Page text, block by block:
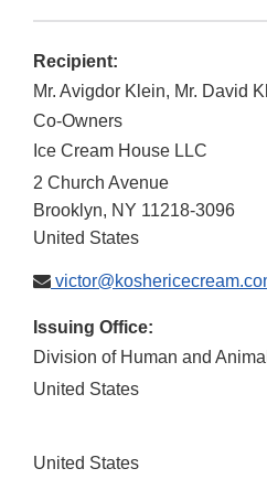
Recipient:
Mr. Avigdor Klein, Mr. David
Co-Owners
Ice Cream House LLC
2 Church Avenue
Brooklyn, NY 11218-3096
United States
Issuing Office:
Division of Human and
United States
United States